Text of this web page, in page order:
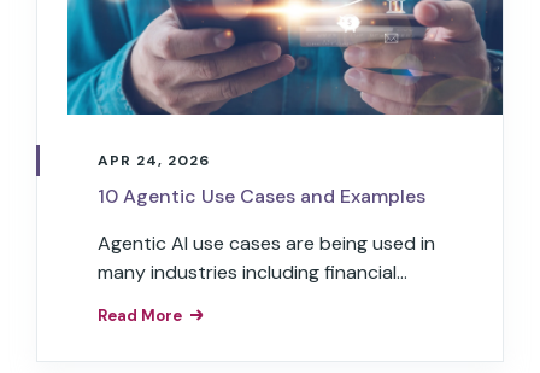
APR 24, 2026
10 Agentic Use Cases and Examples
Agentic AI use cases are being used in
many industries including financial
insurance.
Read More